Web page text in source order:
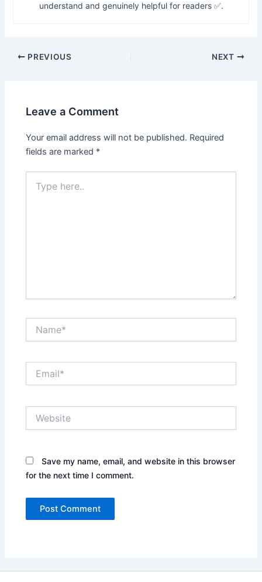
understand and genuinely helpful for readers ✅.
PREVIOUS NEXT
Leave a Comment
Your email address will not be published. Required
fields are marked *
here..
Save my name, email, and website in this browser
for the next time I comment.